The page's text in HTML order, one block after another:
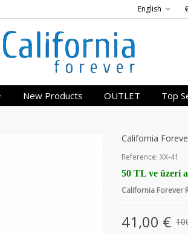
English
New Products OUTLET Top
California
Reference: XX-41
50 TL ve üzeri
California Forever
41,00 €